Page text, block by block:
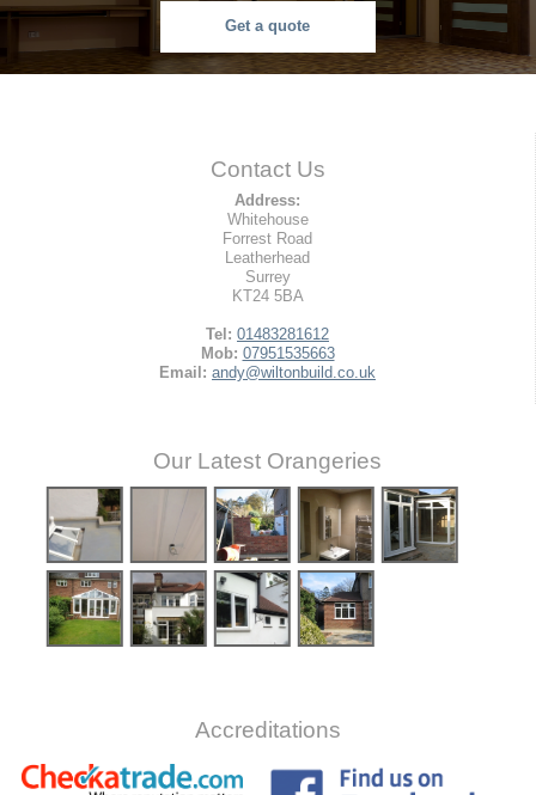
Get a quote
Contact Us
Address:
Whitehouse
Forrest Road
Leatherhead
Surrey
KT24 5BA
Tel: 01483281612
Mob: 07951535663
Email: andy@wiltonbuild.co.uk
Our Latest Orangeries
Accreditations